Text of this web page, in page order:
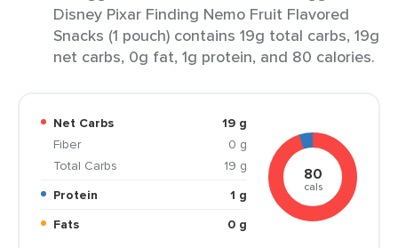
Disney Pixar Finding Nemo Fruit Flavored
Snacks (1 pouch) contains 19g total carbs, 19g
net carbs, 0g fat, 1g protein, and 80 calories.
Net Carbs
19 g
Fiber
0 g
Total Carbs
19 g
Protein
1 g
Fats
0 g
80
cals